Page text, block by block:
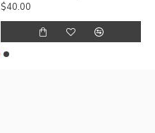
$40.00